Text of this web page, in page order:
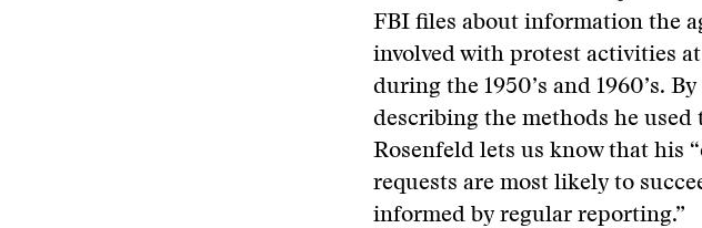
FBI files about information the
involved with protest activities
during the 1950’s and 1960’s.
describing the methods he
Rosenfeld lets us know that his
requests are most likely to
informed by regular reporting.”